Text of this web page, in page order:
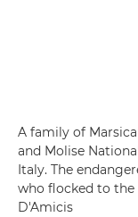
A family of
and Molise
Italy. The
who flocked to the
D'Amicis